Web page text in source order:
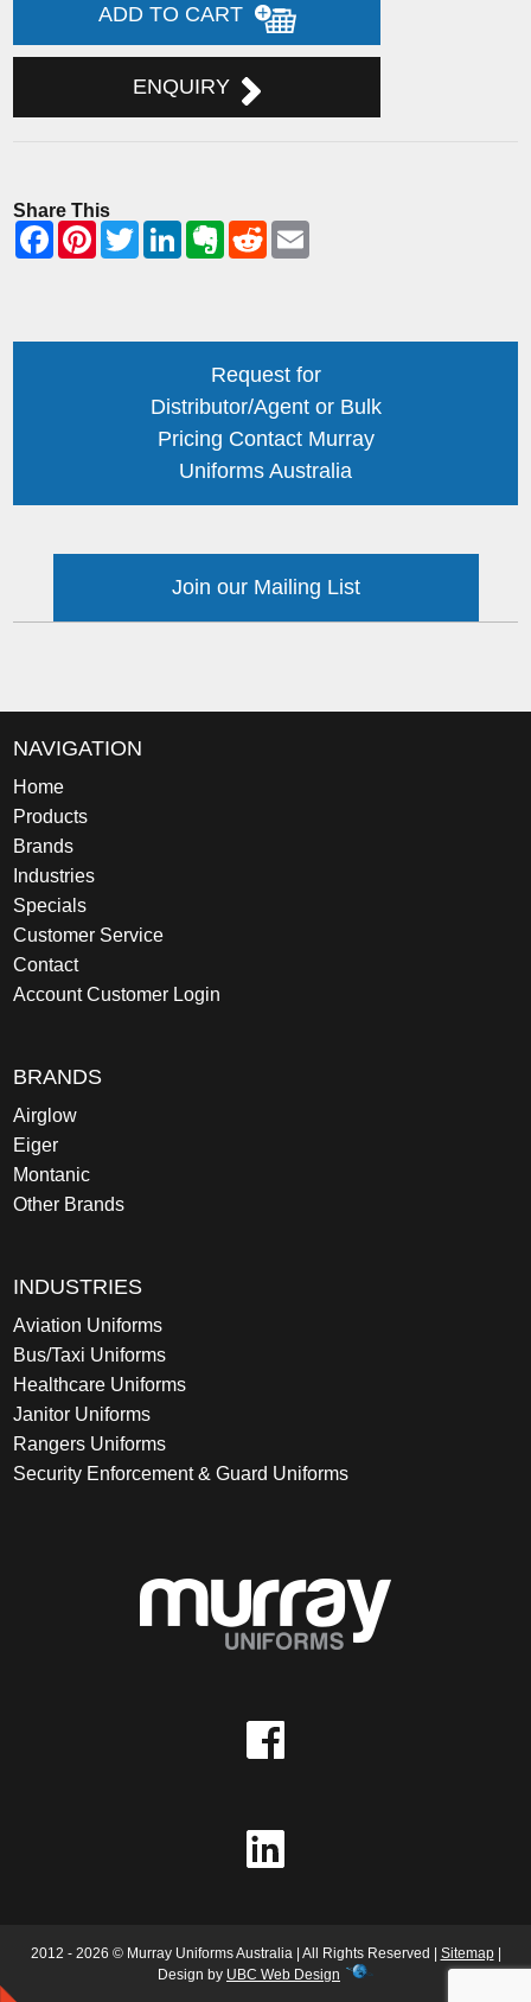
ADD TO CART
ENQUIRY
Share This
Request for
Distributor/Agent or Bulk
Pricing Contact Murray
Uniforms Australia
Join our Mailing List
NAVIGATION
Home
Products
Brands
Industries
Specials
Customer Service
Contact
Account Customer Login
BRANDS
Airglow
Eiger
Montanic
Other Brands
INDUSTRIES
Aviation Uniforms
Bus/Taxi Uniforms
Healthcare Uniforms
Janitor Uniforms
Rangers Uniforms
Security Enforcement & Guard Uniforms
2012 - 2026 © Murray Uniforms Australia | All Rights Reserved | Sitemap|
Design by UBC Web Design